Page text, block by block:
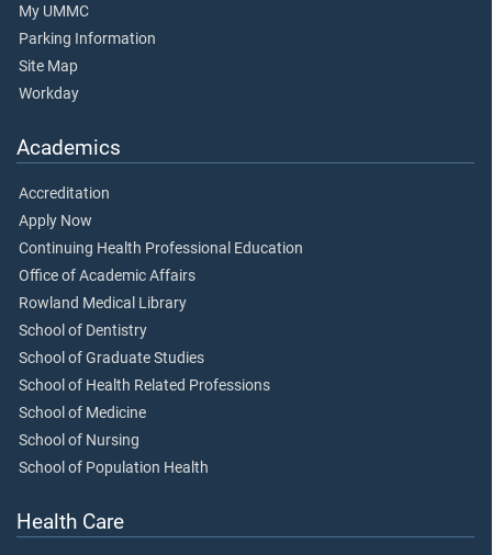
My UMMC
Parking Information
Site Map
Workday
Academics
Accreditation
Apply Now
Continuing Health Professional Education
Office of Academic Affairs
Rowland Medical Library
School of Dentistry
School of Graduate Studies
School of Health Related Professions
School of Medicine
School of Nursing
School of Population Health
Health Care